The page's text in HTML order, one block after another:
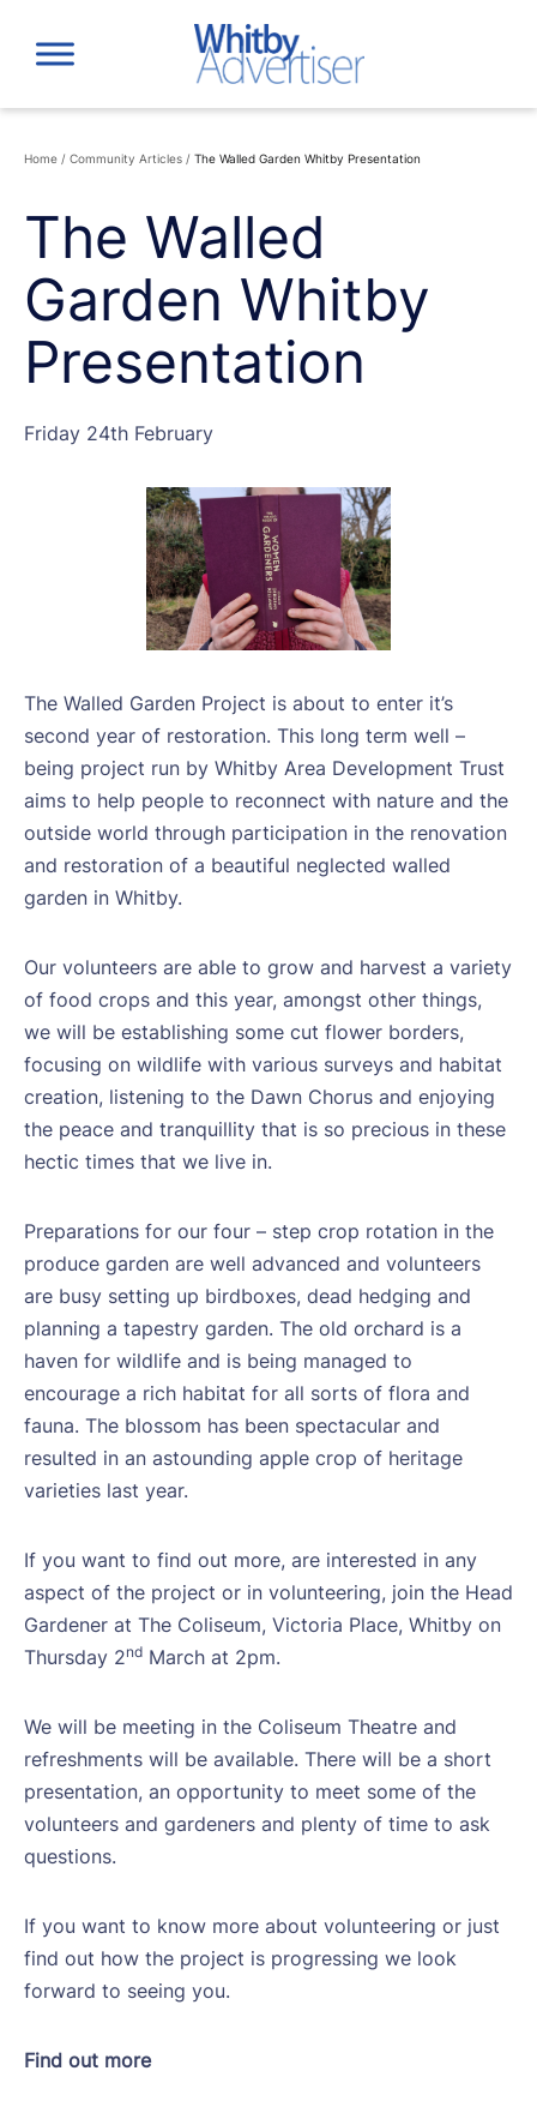
content
Home / Community Articles / The Walled Garden Whitby Presentation
The Walled
Garden Whitby
Presentation
Friday 24th February
The Walled Garden Project is about to enter it’s
second year of restoration. This long term well –
being project run by Whitby Area Development Trust
aims to help people to reconnect with nature and the
outside world through participation in the renovation
and restoration of a beautiful neglected walled
garden in Whitby.
Our volunteers are able to grow and harvest a variety
of food crops and this year, amongst other things,
we will be establishing some cut flower borders,
focusing on wildlife with various surveys and habitat
creation, listening to the Dawn Chorus and enjoying
the peace and tranquillity that is so precious in these
hectic times that we live in.
Preparations for our four – step crop rotation in the
produce garden are well advanced and volunteers
are busy setting up birdboxes, dead hedging and
planning a tapestry garden. The old orchard is a
haven for wildlife and is being managed to
encourage a rich habitat for all sorts of flora and
fauna. The blossom has been spectacular and
resulted in an astounding apple crop of heritage
varieties last year.
If you want to find out more, are interested in any
aspect of the project or in volunteering, join the Head
Gardener at The Coliseum, Victoria Place, Whitby on
Thursday 2nd March at 2pm.
We will be meeting in the Coliseum Theatre and
refreshments will be available. There will be a short
presentation, an opportunity to meet some of the
volunteers and gardeners and plenty of time to ask
questions.
If you want to know more about volunteering or just
find out how the project is progressing we look
forward to seeing you.
Find out more